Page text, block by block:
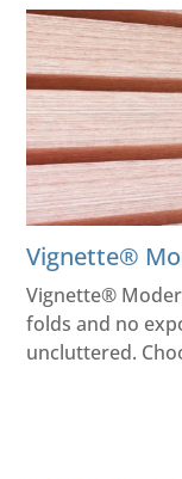
Vignette®
Vignette®
folds and no
uncluttered.